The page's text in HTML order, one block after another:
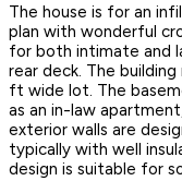
The house is for an
plan with wonderful
for both intimate and
rear deck. The
ft wide lot. The
as an in-law
exterior walls are
typically with well
design is suitable for